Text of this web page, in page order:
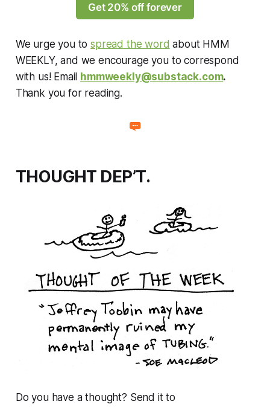
Get 20% off forever
We urge you tospread the word about HMM
WEEKLY, and we encourage you to correspond
with us! Email hmmweekly@substack.com.
Thank you for reading.
THOUGHT DEP’T.
Do you have a thought? Send it to